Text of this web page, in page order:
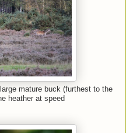
mature buck (furthest to the
heather at speed